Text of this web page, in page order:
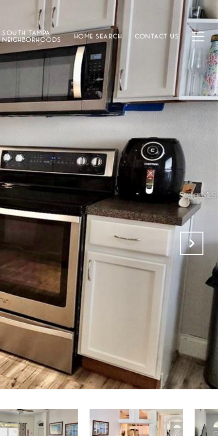
SOUTH TAMPA
NEIGHBORHOODS
HOME SEARCH CONTACT US